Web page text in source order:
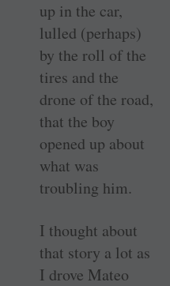
up in the car,
lulled (perhaps)
by the roll of the
tires and the
drone of the road,
that the boy
opened up about
what was
troubling him.
I thought about
that story a lot as
I drove Mateo